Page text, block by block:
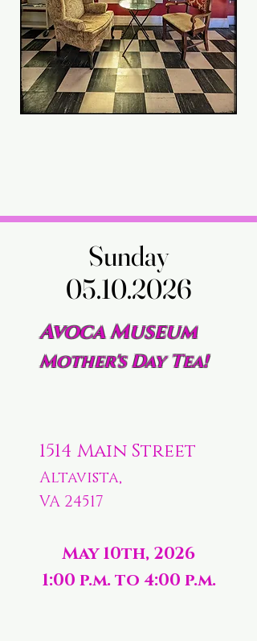
Sunday
05.10.2026
Sunday
05.10.2026
Avoca Museum
Mother's Day Tea!
1514 Main Street
Altavista,
VA 24517
May 10th, 2026
1:00 p.m. to 4:00 p.m.